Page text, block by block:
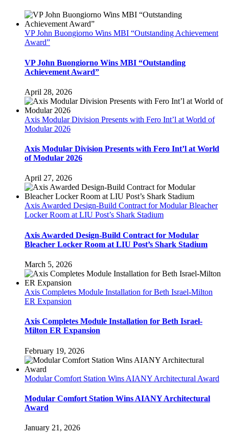
VP John Buongiorno Wins MBI “Outstanding Achievement
Award”
VP John Buongiorno Wins MBI “Outstanding
Achievement Award”
April 28, 2026
Axis Modular Division Presents with Fero Int’l at World of
Modular 2026
Axis Modular Division Presents with Fero Int’l at World
of Modular 2026
April 27, 2026
Axis Awarded Design-Build Contract for Modular Bleacher
Locker Room at LIU Post’s Shark Stadium
Axis Awarded Design-Build Contract for Modular
Bleacher Locker Room at LIU Post’s Shark Stadium
March 5, 2026
Axis Completes Module Installation for Beth Israel-Milton
ER Expansion
Axis Completes Module Installation for Beth Israel-
Milton ER Expansion
February 19, 2026
Modular Comfort Station Wins AIANY Architectural Award
Modular Comfort Station Wins AIANY Architectural
Award
January 21, 2026